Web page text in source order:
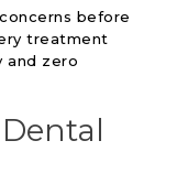
before
treatment
and zero